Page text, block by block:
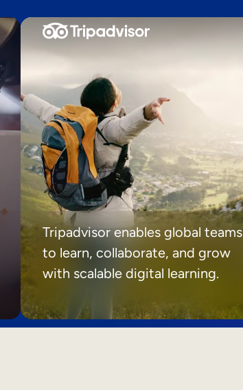
Tripadvisor enables global teams
to learn, collaborate, and grow
with scalable digital learning.